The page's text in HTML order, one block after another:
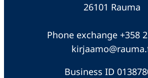
26101 Rauma
Phone exchange +358
Business ID